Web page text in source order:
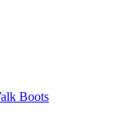
Boots